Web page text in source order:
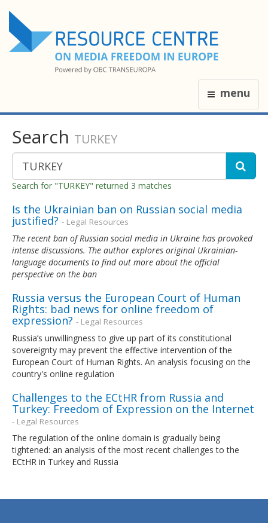
menu
Search TURKEY
Search for "TURKEY" returned 3 matches
Is the Ukrainian ban on Russian social media
justified? - Legal Resources
The recent ban of Russian social media in Ukraine has provoked
intense discussions. The author explores original Ukrainian-
language documents to find out more about the official
perspective on the ban
Russia versus the European Court of Human
Rights: bad news for online freedom of
expression? - Legal Resources
Russia’s unwillingness to give up part of its constitutional
sovereignty may prevent the effective intervention of the
European Court of Human Rights. An analysis focusing on the
country's online regulation
Challenges to the ECtHR from Russia and
Turkey: Freedom of Expression on the Internet
- Legal Resources
The regulation of the online domain is gradually being
tightened: an analysis of the most recent challenges to the
ECtHR in Turkey and Russia